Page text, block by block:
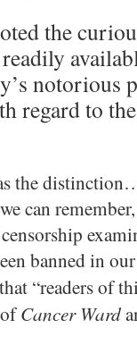
the
notorious
regard to
the
can
banned in
that “readers of
Cancer Ward